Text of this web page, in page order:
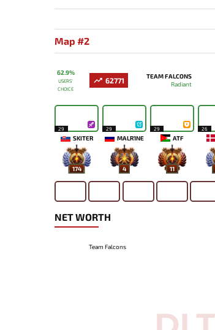
Map #2
62.9%
USERS'
CHOICE
62771
TEAM FALCONS
Radiant
29
SKITER
174
29
MALR1NE
4
29
ATF
11
26
NET WORTH
Team Falcons